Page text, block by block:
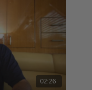
02:26